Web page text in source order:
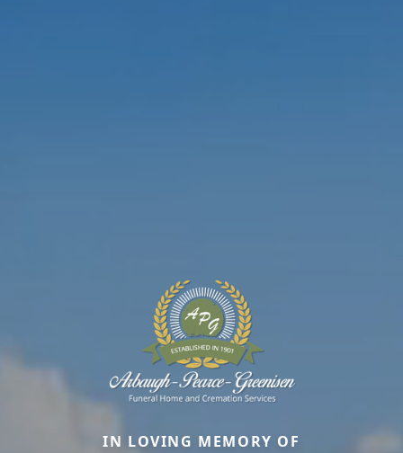
IN LOVING MEMORY OF